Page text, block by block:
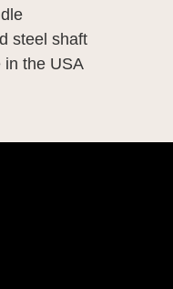
steel shaft
the USA